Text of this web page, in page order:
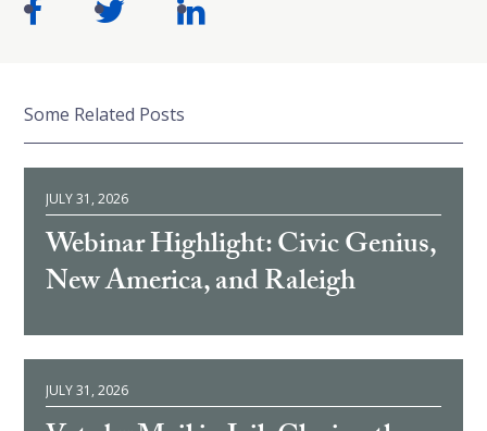
Some Related Posts
JULY 31, 2026
Webinar Highlight: Civic Genius,
New America, and Raleigh
JULY 31, 2026